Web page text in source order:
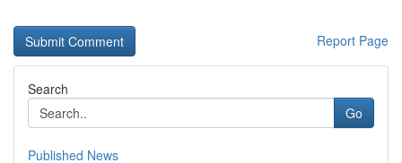
Report Page
Search
Go
Published News